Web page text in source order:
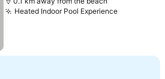
Heated Indoor Pool ExperienceSee prices